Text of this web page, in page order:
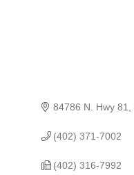
84786 N. Hwy 81
(402) 371-7002
(402) 316-7992